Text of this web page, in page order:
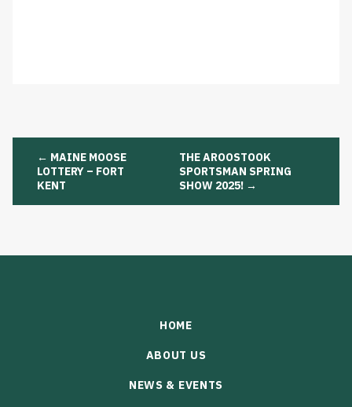
navigation
← MAINE MOOSE
LOTTERY – FORT
KENT
THE AROOSTOOK
SPORTSMAN SPRING
SHOW 2025! →
HOME
ABOUT US
NEWS & EVENTS